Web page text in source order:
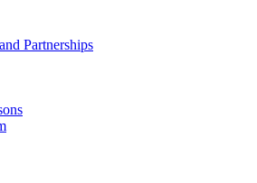
Partnerships